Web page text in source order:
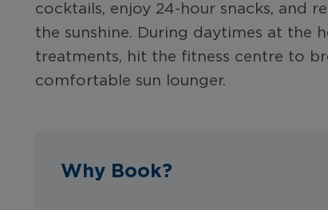
cocktails, enjoy 24-hour snacks, and
the sunshine. During daytimes at the
treatments, hit the fitness centre to
comfortable sun lounger.
Why Book?